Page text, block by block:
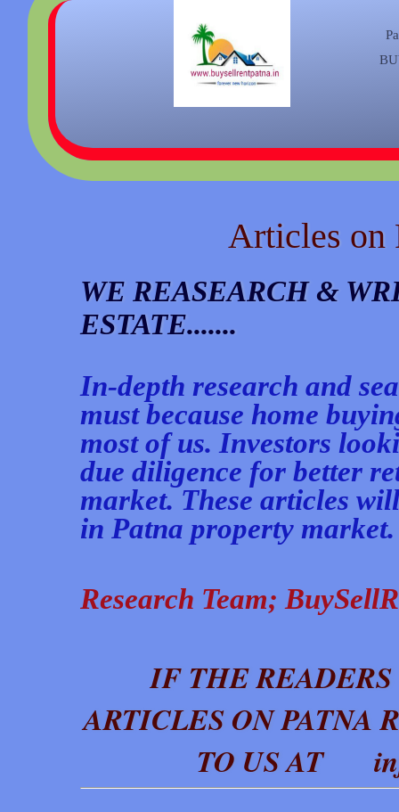
Articles on
WE REASEARCH &
ESTATE.......
In-depth research and
must because home
most of us. Investors
due diligence for better
market. These articles
in Patna property
Research Team;
IF THE
ARTICLES ON PATNA
TO US AT